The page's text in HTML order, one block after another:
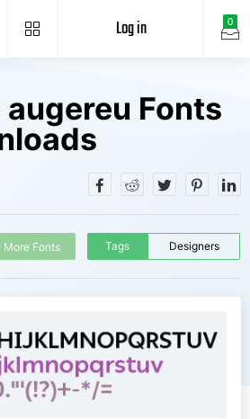
0
Log in
augereu Fonts
More Fonts Tags Designers